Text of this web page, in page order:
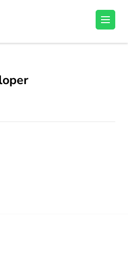
Unlock Your Potential, Find Your carrer in